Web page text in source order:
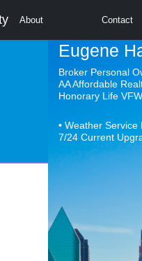
About Contact
Eugene
Broker Personal
AA Affordable
Honorary Life
• Weather
7/24 Current